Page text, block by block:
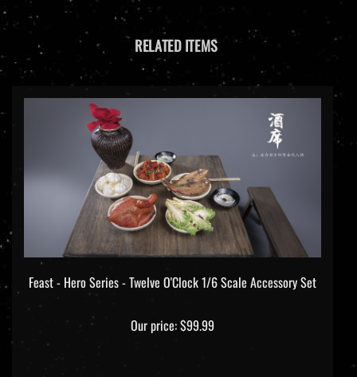
RELATED ITEMS
Feast - Hero Series - Twelve O'Clock 1/6 Scale Accessory Set
Our price:$99.99